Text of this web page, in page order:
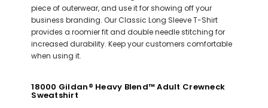
piece of outerwear, and use it for showing off your
business branding. Our Classic Long Sleeve T-Shirt
provides a roomier fit and double needle stitching for
increased durability. Keep your customers comfortable
when using it.
18000 Gildan® Heavy Blend™ Adult Crewneck
Sweatshirt